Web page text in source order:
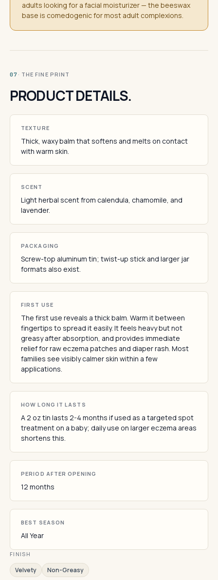
adults looking for a facial moisturizer — the beeswax
base is comedogenic for most adult complexions.
07 · THE FINE PRINT
PRODUCT DETAILS.
TEXTURE
Thick, waxy balm that softens and melts on contact
with warm skin.
SCENT
Light herbal scent from calendula, chamomile, and
lavender.
PACKAGING
Screw-top aluminum tin; twist-up stick and larger jar
formats also exist.
FIRST USE
The first use reveals a thick balm. Warm it between
fingertips to spread it easily. It feels heavy but not
greasy after absorption, and provides immediate
relief for raw eczema patches and diaper rash. Most
families see visibly calmer skin within a few
applications.
HOW LONG IT LASTS
A 2 oz tin lasts 2-4 months if used as a targeted spot
treatment on a baby; daily use on larger eczema areas
shortens this.
PERIOD AFTER OPENING
12 months
BEST SEASON
All Year
FINISH
Velvety Non-Greasy